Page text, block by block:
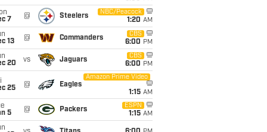
7
@ Steelers
NBC/Peacock
1:20 AM
13
@ Commanders
CBS
6:00 PM
20
vs Jaguars
CBS
6:00 PM
25
@ Eagles
Amazon Prime Video
1:15 AM
5
@ Packers
ESPN
1:15 AM